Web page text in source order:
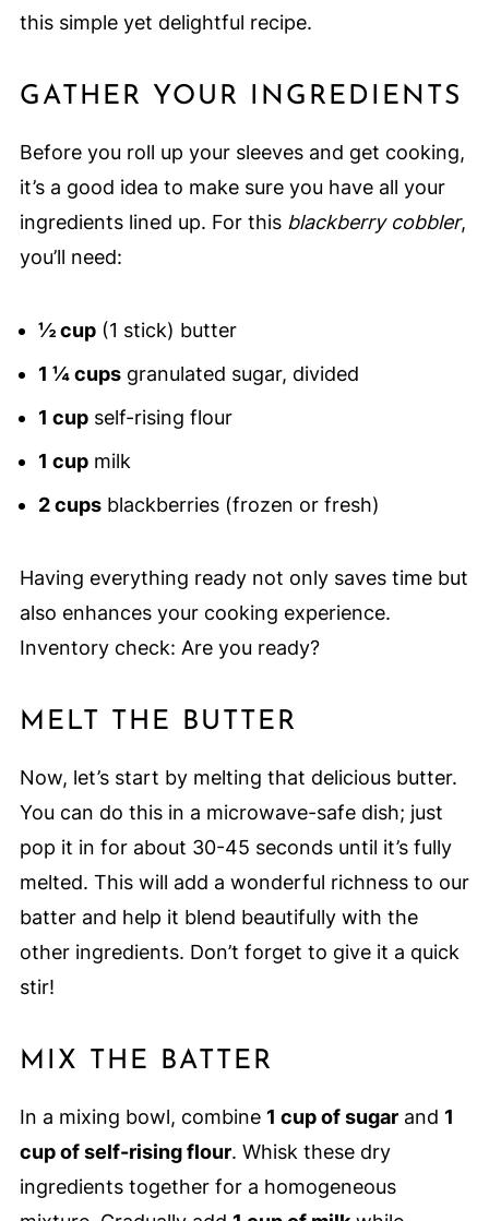
this simple yet delightful recipe.
GATHER YOUR INGREDIENTS
Before you roll up your sleeves and get cooking,
it’s a good idea to make sure you have all your
ingredients lined up. For this blackberry cobbler,
you’ll need:
½ cup(1 stick) butter
1 ¼ cupsgranulated sugar, divided
1 cupself-rising flour
1 cupmilk
2 cupsblackberries (frozen or fresh)
Having everything ready not only saves time but
also enhances your cooking experience.
Inventory check: Are you ready?
MELT THE BUTTER
Now, let’s start by melting that delicious butter.
You can do this in a microwave-safe dish; just
pop it in for about 30-45 seconds until it’s fully
melted. This will add a wonderful richness to our
batter and help it blend beautifully with the
other ingredients. Don’t forget to give it a quick
stir!
MIX THE BATTER
In a mixing bowl, combine 1 cup of sugarand 1
cup of self-rising flour. Whisk these dry
ingredients together for a homogeneous